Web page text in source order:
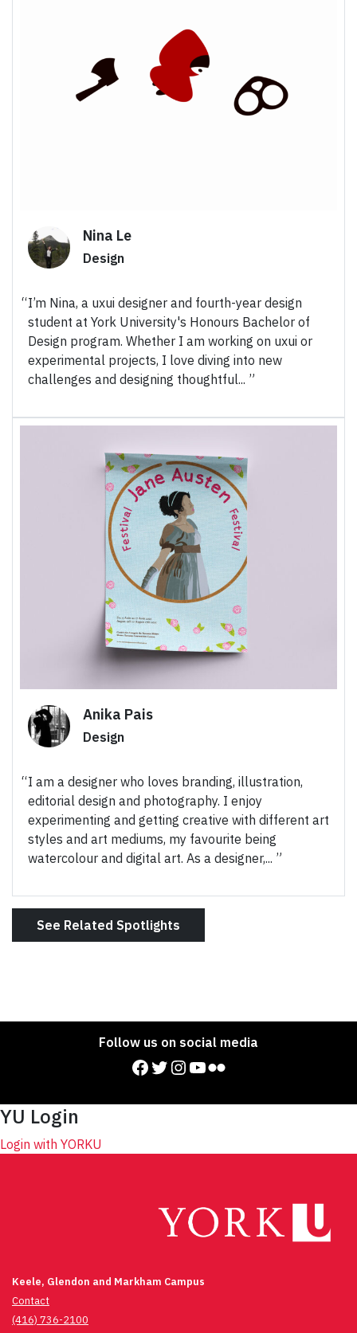
Nina Le
Design
I’m Nina, a uxui designer and fourth-year design
student at York University's Honours Bachelor of
Design program. Whether I am working on uxui or
experimental projects, I love diving into new
challenges and designing thoughtful...
Anika Pais
Design
I am a designer who loves branding, illustration,
editorial design and photography. I enjoy
experimenting and getting creative with different art
styles and art mediums, my favourite being
watercolour and digital art. As a designer,...
See Related Spotlights
Follow us on social media
Facebook Twitter Instagram YouTube Flickr
YU Login
Login with YORKU
Keele, Glendon and Markham Campus
Contact
(416) 736-2100